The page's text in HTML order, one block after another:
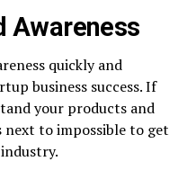
Awareness
quickly and
business success. If
your products and
next to impossible to get